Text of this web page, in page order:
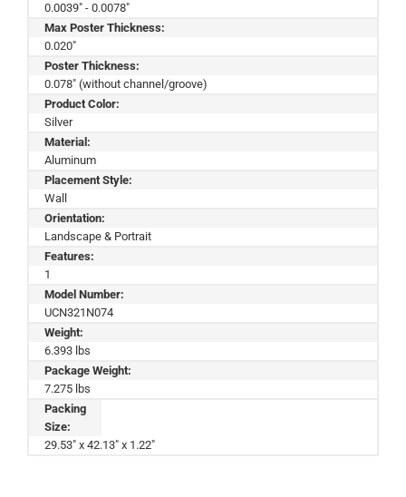
0.0039" - 0.0078"
Max Poster Thickness:
0.020"
Poster Thickness:
0.078" (without channel/groove)
Product Color:
Silver
Material:
Aluminum
Placement Style:
Wall
Orientation:
Landscape & Portrait
Features:
1
Model Number:
UCN321N074
Weight:
6.393 lbs
Package Weight:
7.275 lbs
Packing
Size:
29.53" x 42.13" x 1.22"